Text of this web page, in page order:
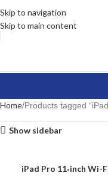
Skip to navigation
Skip to main content
Home Products tagged
Show sidebar
iPad Pro 11‑inch Wi-